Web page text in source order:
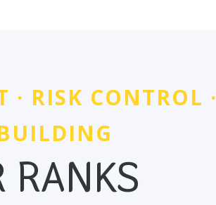
RISK CONTROL ·
RANKS